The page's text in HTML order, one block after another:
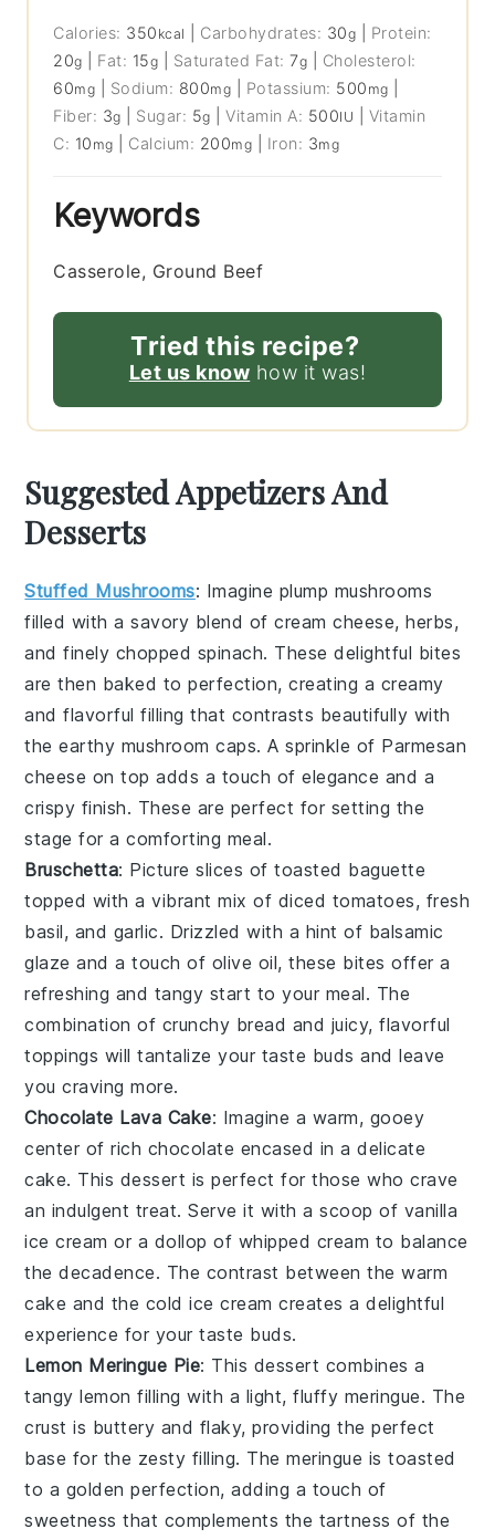
Calories: 350 kcal Carbohydrates: 30g
Protein:
20g Fat: 15g Saturated Fat:7g
Cholesterol:
60mg Sodium: 800mg Potassium: 500 mg
Fiber: 3g Sugar: 5g |Vitamin A: 500IU
Vitamin
C: 10 mg Calcium: 200mg Iron: 3mg
Keywords
Casserole, Ground Beef
Tried this recipe?
Let us know how it was!
Suggested Appetizers And
Desserts
Stuffed Mushrooms: Imagine plump mushrooms
filled with a savory blend ofcream cheese,herbs,
and finely chopped spinach. These delightful bites
are then baked to perfection, creating a creamy
and flavorful filling that contrasts beautifully with
the earthy mushroom caps. A sprinkle of Parmesan
cheese on top adds a touch of elegance and a
crispy finish. These are perfect for setting the
stage for a comforting meal.
Bruschetta: Picture slices oftoasted baguette
topped with a vibrant mix of diced tomatoes, fresh
basil, and garlic. Drizzled with a hint of balsamic
glaze and a touch of olive oil, these bites offer a
refreshing and tangy start to your meal. The
combination of crunchy bread and juicy, flavorful
toppings will tantalize your taste buds and leave
you craving more.
Chocolate Lava Cake: Imagine a warm, gooey
center of rich chocolate encased in a delicate
cake. This dessert is perfect for those who crave
an indulgent treat. Serve it with a scoop of vanilla
ice cream or a dollop of whipped cream to balance
thedecadence. The contrast between the warm
cake and the coldice cream creates a delightful
experience for yourtaste buds.
Lemon Meringue Pie: This dessert combines a
tangy lemon filling with a light, fluffy meringue. The
crust is buttery and flaky, providing the perfect
base for the zesty filling. Themeringue istoasted
to a goldenperfection, adding a touch of
sweetness that complements the tartness of the